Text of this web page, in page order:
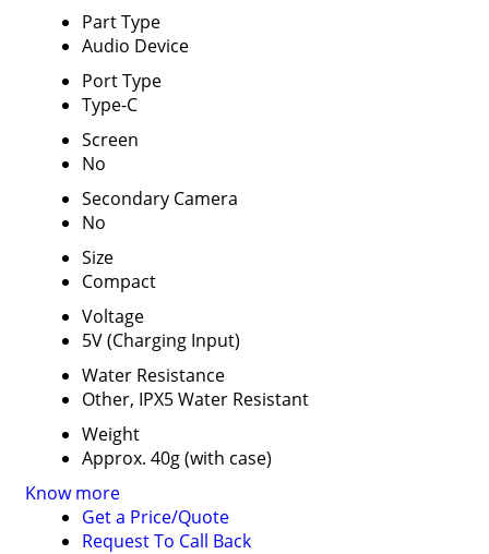
Part Type
Audio Device
Port Type
Type-C
Screen
No
Secondary Camera
No
Size
Compact
Voltage
5V (Charging Input)
Water Resistance
Other, IPX5 Water Resistant
Weight
Approx. 40g (with case)
Know more
Get a Price/Quote
Request To Call Back